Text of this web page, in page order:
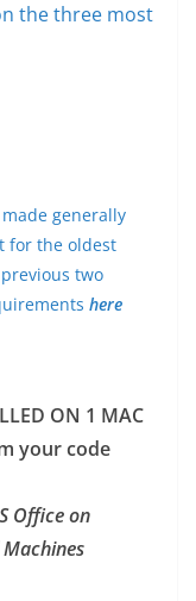
the three most
generally
for the oldest
two
here
ON 1 MAC
your code
Office on